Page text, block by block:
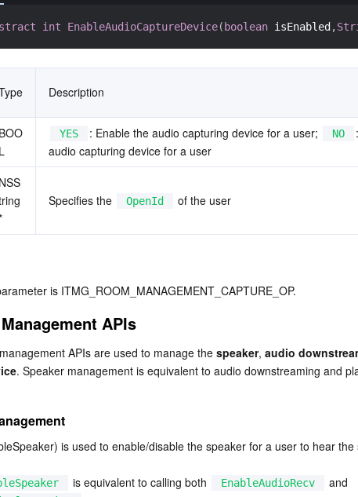
int EnableAudioCaptureDevice( boolean isEnabled ,
Description
BOO
L
YES : Enable the audio capturing device for a user; NO
audio capturing device for a user
NSS
Specifies the OpenId of the user
is ITMG_ROOM_MANAGEMENT_CAPTURE_OP.
APIs
APIs are used to manage the speaker, audio
. Speaker management is equivalent to audio downstreaming and
is used to enable/disable the speaker for a user to hear the
is equivalent to calling both EnableAudioRecv and